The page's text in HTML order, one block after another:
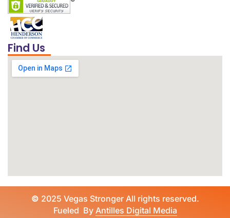
Find Us
© 2025 Vegas Stronger All rights reserved.
Fueled By Antilles Digital Media